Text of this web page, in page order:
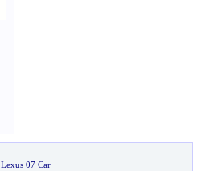
Lexus 07 Car